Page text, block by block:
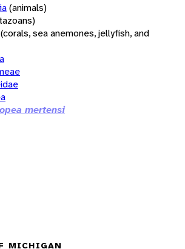
(animals)
(corals, sea anemones, jellyfish, and
mertensi
MICHIGAN